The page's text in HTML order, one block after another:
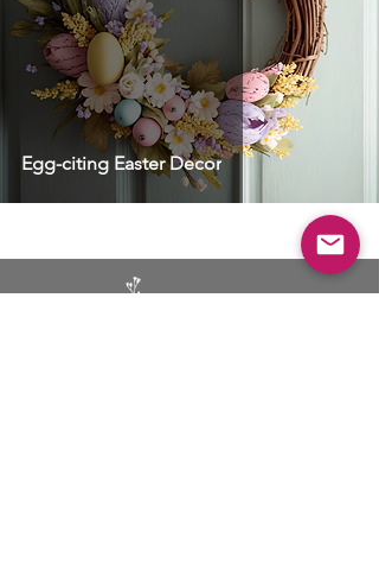
Egg-citing Easter Decor